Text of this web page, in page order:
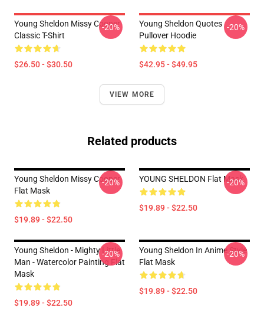
Young Sheldon Missy Cooper
Classic T-Shirt
$26.50 - $30.50
-20%
Young Sheldon Quotes
Pullover Hoodie
$42.95 - $49.95
-20%
VIEW MORE
Related products
Young Sheldon Missy Cooper
Flat Mask
$19.89 - $22.50
-20% YOUNG SHELDON Flat Mask
$19.89 - $22.50
-20%
Young Sheldon - Mighty Little
Man - Watercolor Painting Flat
Mask
$19.89 - $22.50
-20%
Young Sheldon In Anime Style
Flat Mask
$19.89 - $22.50
-20%